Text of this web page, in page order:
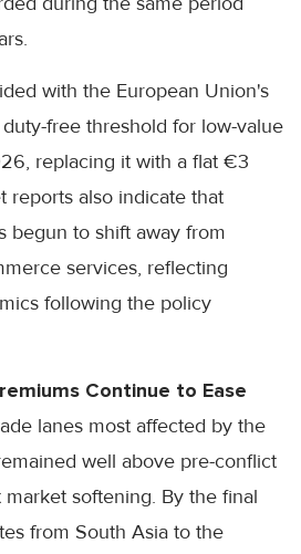
with the European Union's
free threshold for low-value
replacing it with a flat €3
reports also indicate that
begun to shift away from
services, reflecting
following the policy
Continue to Ease
lanes most affected by the
well above pre-conflict
softening. By the final
from South Asia to the